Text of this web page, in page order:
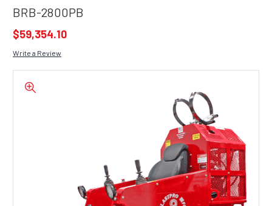
BRB-2800PB
$59,354.10
Write a Review